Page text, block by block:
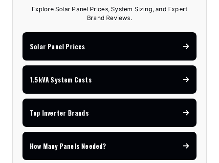
Explore Solar Panel Prices, System Sizing, and Expert
Brand Reviews.
Solar Panel Prices
1.5kVA System Costs
Top Inverter Brands
How Many Panels Needed?